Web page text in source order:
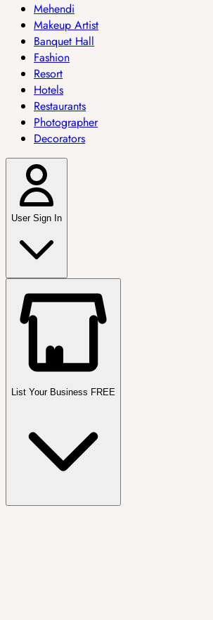
Mehendi
Makeup Artist
Banquet Hall
Fashion
Resort
Hotels
Restaurants
Photographer
Decorators
User Sign In
List Your Business FREE